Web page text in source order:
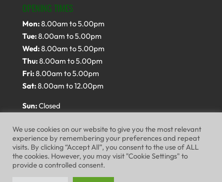
OPENING TIMES
Mon:8.00am to 5.00pm
Tue:8.00am to 5.00pm
Wed:8.00am to 5.00pm
Thu:8.00am to 5.00pm
Fri:8.00am to 5.00pm
Sat:8.00am to 12.00pm
Sun:Closed
Website Terms of Use
We use cookies on our website to give you the most relevant
experience by remembering your preferences and repeat
visits. By clicking “Accept All”, you consent to the use of ALL
the cookies. However, you may visit "Cookie Settings" to
provide a controlled consent.